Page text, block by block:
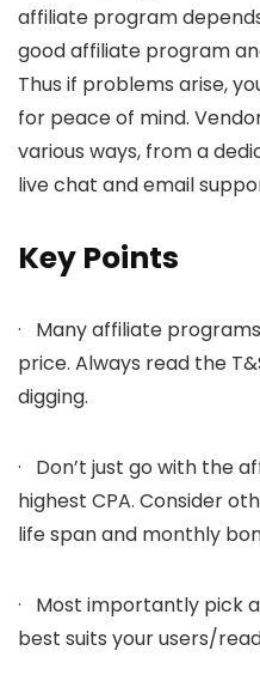
affiliate program
good affiliate program
Thus if problems arise,
for peace of mind.
various ways, from a
live chat and email
Key Points
· Many affiliate
price. Always read the
digging.
· Don’t just go with the
highest CPA. Consider
life span and monthly
· Most importantly pick
best suits your users/